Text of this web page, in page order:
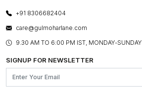
PRESS COVERAGE
SHOP THE LOOK
BLOG
OUR BELIEF - SUSTAINIBILITY
FRANCHISE ENQUIRY
CONTACT US
LAYOUT SERVICES
BESPOKE SERVICES
ASSEMBLY SERVICES
GL PRIME- LOYALTY PROGRAMME
+91 8306682404
care@gulmoharlane.com
9.30 AM TO 6:00 PM IST, MONDAY-SUNDAY
SIGNUP FOR NEWSLETTER